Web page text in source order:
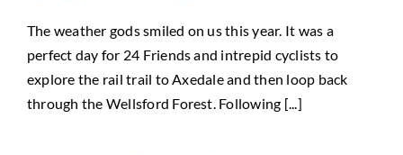
The weather gods smiled on us this year. It was a
perfect day for 24 Friends and intrepid cyclists to
explore the rail trail to Axedale and then loop back
through the Wellsford Forest. Following [...]